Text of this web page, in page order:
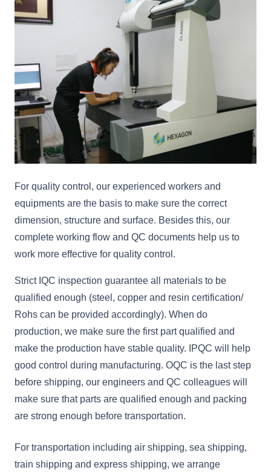
For quality control, our experienced workers and
equipments are the basis to make sure the correct
dimension, structure and surface. Besides this, our
complete working flow and QC documents help us to
work more effective for quality control.
Strict IQC inspection guarantee all materials to be
qualified enough (steel, copper and resin certification/
Rohs can be provided accordingly). When do
production, we make sure the first part qualified and
make the production have stable quality. IPQC will help
good control during manufacturing. OQC is the last step
before shipping, our engineers and QC colleagues will
make sure that parts are qualified enough and packing
are strong enough before transportation.
For transportation including air shipping, sea shipping,
train shipping and express shipping, we arrange